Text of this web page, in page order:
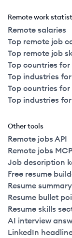
Remote work
Remote salaries
Top remote job
Top remote job
Top countries
Top industries
Top countries
Top industries
Other tools
Remote jobs API
Remote jobs
Job description
Free resume
Resume
Resume bullet
Resume skills
AI interview
LinkedIn